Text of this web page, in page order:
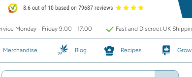
8.6 out of 10 based on 79687 reviews
Monday - Friday 9:00 - 17:00 Fast and Discreet UK
Merchandise Blog Recipes